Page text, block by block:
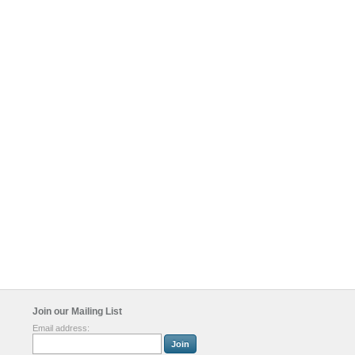
Join our Mailing List
Email address: